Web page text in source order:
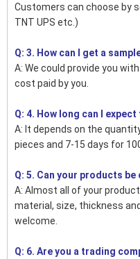
Customers can choose by
TNT UPS etc.)
Q: 3. How can I get a
A: We could provide you
cost paid by you.
Q: 4. How long can I
A: It depends on the
pieces and 7-15 days for
Q: 5. Can your products
A: Almost all of your
material, size, thickness
welcome.
Q: 6. Are you a trading